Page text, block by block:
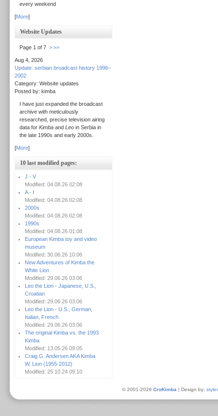
every weekend
[More]
Website Updates
Page 1 of 7 > >>
Aug 4, 2026
Update: serbian broadcast history 1996–
2002
Category: Website updates
Posted by: kimba
I have just expanded the broadcast
archive with meticulously
researched, precise television airing
data for Kimba and Leo in Serbia in
the late 1990s and early 2000s.
[More]
10 last modified pages:
J - V
Modified: 04.08.26 02:08
A - I
Modified: 04.08.26 02:08
2000s
Modified: 04.08.26 02:08
1990s
Modified: 04.08.26 01:08
European Kimba toy and video
museum
Modified: 30.06.26 10:06
New Adventures of Kimba the
White Lion
Modified: 29.06.26 03:06
Leo the Lion - Japanese, U.S.,
Croatian
Modified: 29.06.26 03:06
Leo the Lion - U.S., German,
Italian, French
Modified: 29.06.26 03:06
The original Kimba vs. the 1993
Kimba
Modified: 13.05.26 09:05
Craig G. Andersen AKA Kimba
W. Lion (1955-2012)
Modified: 25.10.24 09:10
© 2001-2026 CroKimba | Design by: